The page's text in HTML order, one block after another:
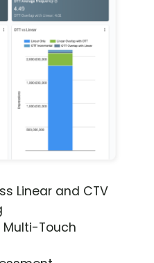
Linear and CTV
Touch